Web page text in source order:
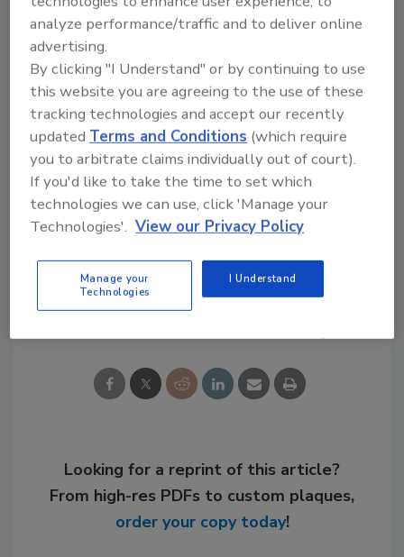
Installation of Private Fire Service Mains and
their Appurtenances
Recognized Testing Laboratory by the
Occupational Safety and Health
Administration for UL 1285.
For more information about the new services
offered by NSF’s Plumbing Program, contact
Tim Haenftling, technical manager of NSF’s
plumbing programs, athaenftling@nsf.org
Share This Story
Looking for a reprint of this article?
From high-res PDFs to custom plaques,
order your copy today!
analyze performance/traffic and to deliver online
advertising.
By clicking "I Understand" or by continuing to use
this website you are agreeing to the use of these
tracking technologies and accept our recently
updatedTerms and Conditions (which require
you to arbitrate claims individually out of court).
If you'd like to take the time to set which
technologies we can use, click 'Manage your
Technologies'. View our Privacy Policy
Manage your
Technologies
I Understand